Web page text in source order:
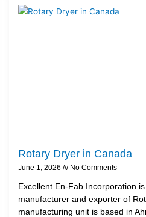
Rotary Dryer in Canada
June 1, 2026 No Comments
Excellent En-Fab Incorporation
manufacturer and exporter of
manufacturing unit is based in